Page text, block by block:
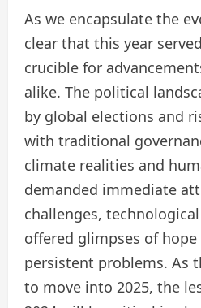
​As we encapsulate the
clear that this year
crucible for
alike.​ The political
by global elections and
with traditional
climate realities and
demanded immediate
challenges,
offered glimpses of
persistent problems. As
to move into 2025, the